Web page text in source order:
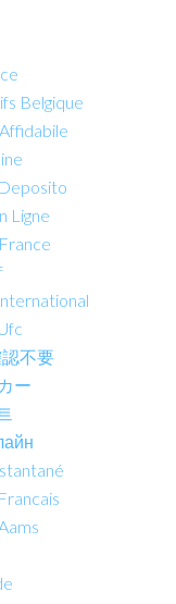
Belgique
Ligne
不要
ー